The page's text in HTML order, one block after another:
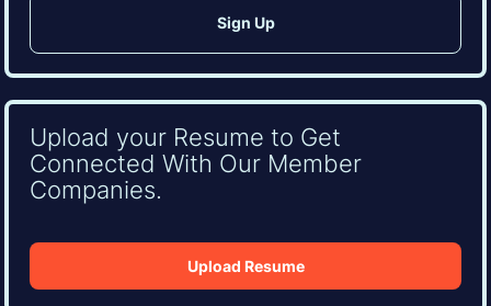
Upload your Resume to Get
Connected With Our Member
Companies.
Upload Resume